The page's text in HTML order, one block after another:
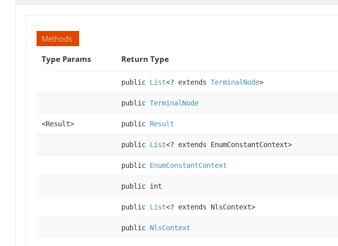
Methods
Type Params
Return Type
public List<? extends TerminalNode>
public TerminalNode
<Result> public Result
public List<? extends EnumConstantContext>
public EnumConstantContext
public int
public List<? extends NlsContext>
public NlsContext